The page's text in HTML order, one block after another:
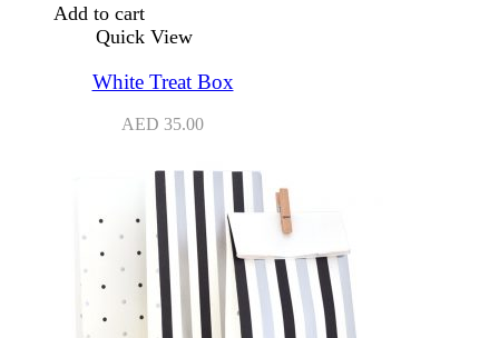
Add to cart
Quick View
White Treat Box
AED 35.00